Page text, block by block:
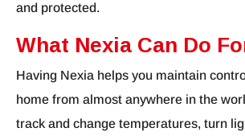
and protected.
What Nexia Can Do
Having Nexia helps you maintain
home from almost anywhere in the
track and change temperatures, turn